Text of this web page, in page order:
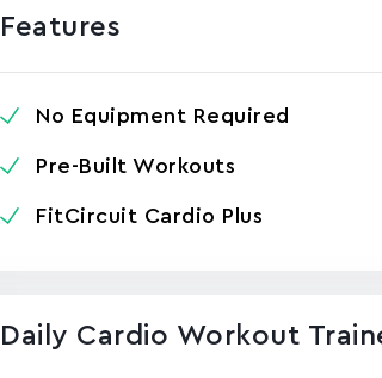
Features
No Equipment Required
Pre-Built Workouts
FitCircuit Cardio Plus
Daily Cardio Workout